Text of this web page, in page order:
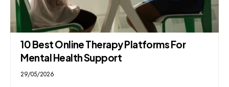
10 Best Online Therapy Platforms For
Mental Health Support
29/05/2026